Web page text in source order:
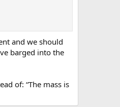
and we should
barged into the
of: “The mass is